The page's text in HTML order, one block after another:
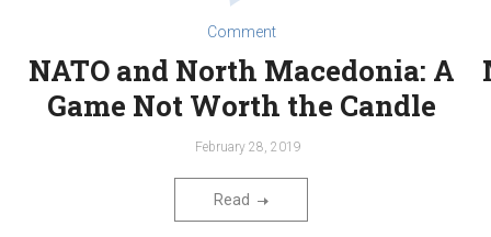
Comment
NATO and North Macedonia: A
Game Not Worth the Candle
February 28, 2019
Read